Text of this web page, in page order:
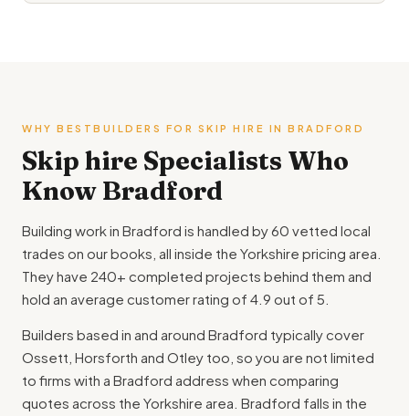
WHY BESTBUILDERS FOR SKIP HIRE IN BRADFORD
Skip hire Specialists Who
Know Bradford
Building work in Bradford is handled by 60 vetted local
trades on our books, all inside the Yorkshire pricing area.
They have 240+ completed projects behind them and
hold an average customer rating of 4.9 out of 5.
Builders based in and around Bradford typically cover
Ossett, Horsforth and Otley too, so you are not limited
to firms with a Bradford address when comparing
quotes across the Yorkshire area. Bradford falls in the